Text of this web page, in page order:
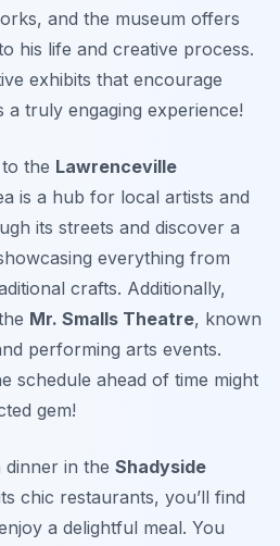
and the museum offers
his life and creative process.
exhibits that encourage
a truly engaging experience!
the Lawrenceville
is a hub for local artists and
its streets and discover a
everything from
crafts. Additionally,
Mr. Smalls Theatre, known
performing arts events.
schedule ahead of time might
gem!
in the Shadyside
chic restaurants, you’ll find
a delightful meal. You